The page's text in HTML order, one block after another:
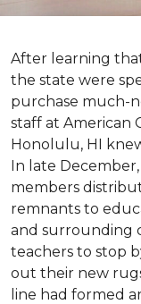
After learning
the state were
purchase much-
staff at American
Honolulu, HI
In late
members
remnants to
and surrounding
teachers to stop
out their new
line had formed